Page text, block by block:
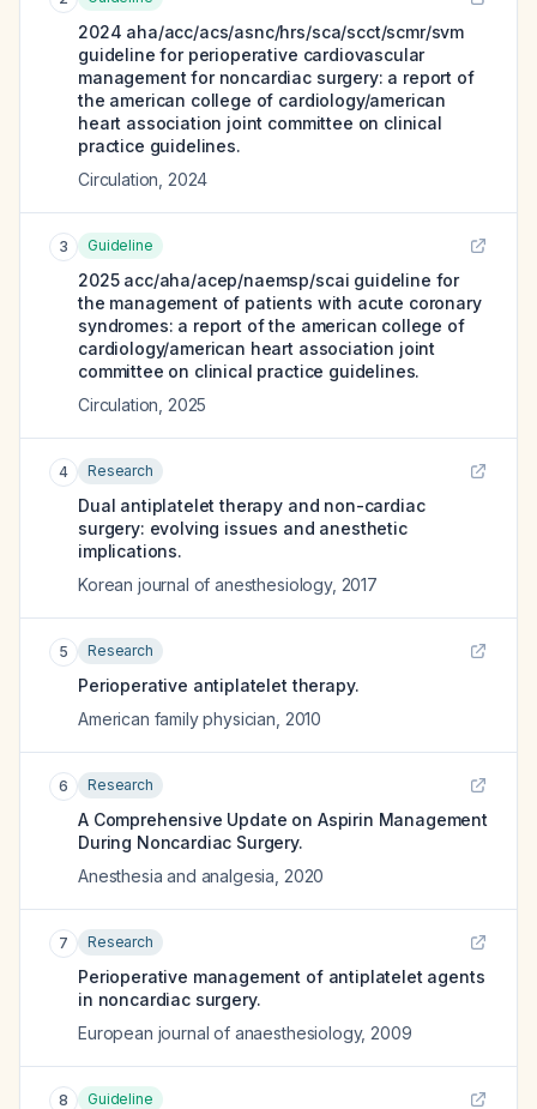
2024 aha/acc/acs/asnc/hrs/sca/scct/scmr/svm
guideline for perioperative cardiovascular
management for noncardiac surgery: a report of
the american college of cardiology/american
heart association joint committee on clinical
practice guidelines.
Circulation 2024
3 Guideline
2025 acc/aha/acep/naemsp/scai guideline for
the management of patients with acute coronary
syndromes: a report of the american college of
cardiology/american heart association joint
committee on clinical practice guidelines.
Circulation 2025
4 Research
Dual antiplatelet therapy and non-cardiac
surgery: evolving issues and anesthetic
implications.
Korean journal of anesthesiology, 2017
5 Research
Perioperative antiplatelet therapy.
American family physician 2010
6 Research
A Comprehensive Update on Aspirin Management
During Noncardiac Surgery.
Anesthesia and analgesia 2020
7 Research
Perioperative management of antiplatelet agents
in noncardiac surgery.
European journal of anaesthesiology, 2009
8 Guideline